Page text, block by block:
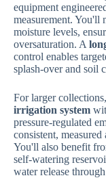
equipment
measurement. You'll
moisture levels,
oversaturation. A
control enables
splash-over and soil
For larger
irrigation system
pressure-regulated
consistent,
You'll also benefit
self-watering
water release